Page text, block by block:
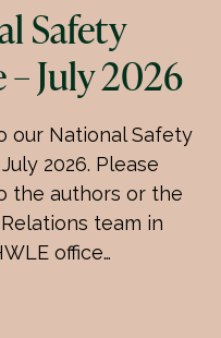
Safety
July 2026
our National Safety
2026. Please
the authors or the
team in
office…